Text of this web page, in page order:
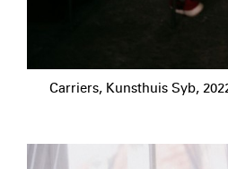
Carriers, Kunsthuis Syb,